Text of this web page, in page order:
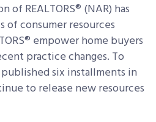
of REALTORS® (NAR) has
of consumer resources
empower home buyers
practice changes. To
six installments in
to release new resources